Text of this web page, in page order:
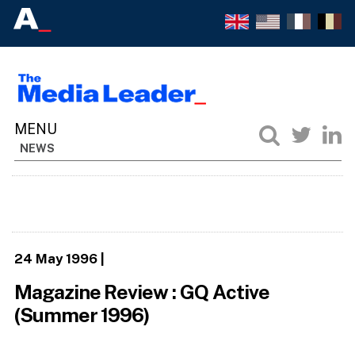
NEWS
24 May 1996|
Magazine Review : GQ Active
(Summer 1996)